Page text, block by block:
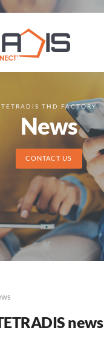
TETRADIS THD FACTORY
News
CONTACT US
news